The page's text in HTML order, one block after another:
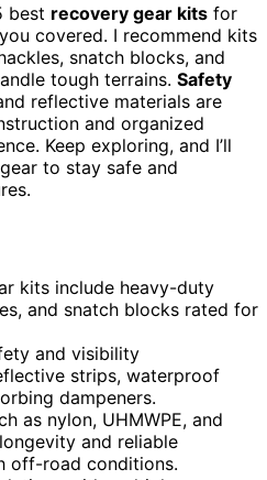
best recovery gear kits for
covered. I recommend kits
snatch blocks, and
tough terrains. Safety
reflective materials are
and organized
Keep exploring, and I’ll
to stay safe and
kits include heavy-duty
and snatch blocks rated for
and visibility
strips, waterproof
dampeners.
as nylon, UHMWPE, and
and reliable
off-road conditions.